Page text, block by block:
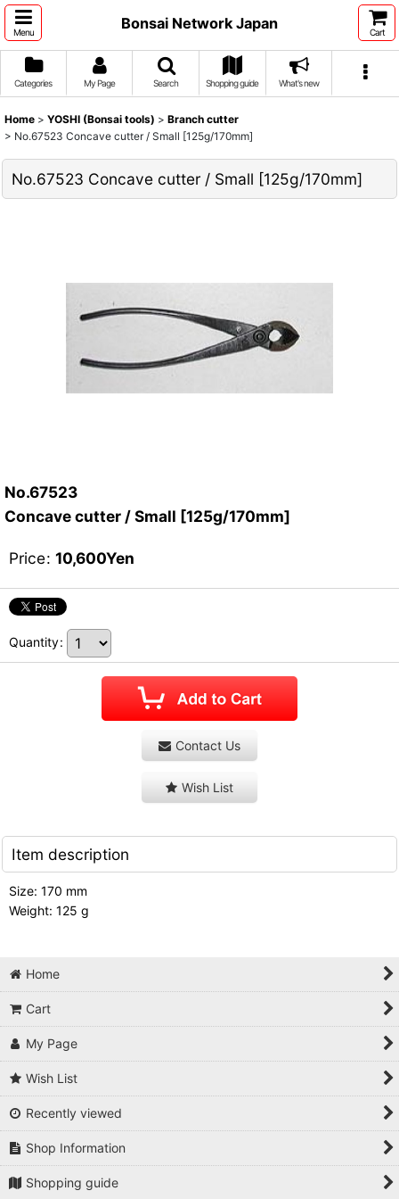
Menu
Bonsai Network Japan
Cart
Categories My Page Search Shopping guide What's new
Home > YOSHI (Bonsai tools) > Branch cutter
> No.67523 Concave cutter / Small [125g/170mm]
No.67523 Concave cutter / Small [125g/170mm]
No.67523
Concave cutter / Small [125g/170mm]
Price: 10,600Yen
Quantity:
Contact Us
Wish List
Item description
Size: 170 mm
Weight: 125 g
Home
Cart
My Page
Wish List
Recently viewed
Shop Information
Shopping guide